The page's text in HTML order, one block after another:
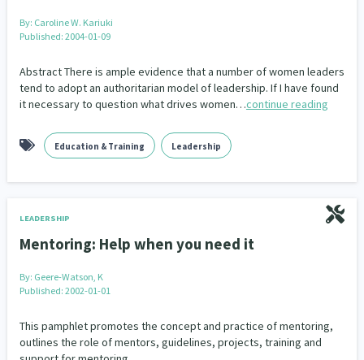
By: Caroline W. Kariuki
Published: 2004-01-09
Abstract There is ample evidence that a number of women leaders
tend to adopt an authoritarian model of leadership. If I have found
it necessary to question what drives women…continue reading
Education & Training Leadership
LEADERSHIP
Mentoring: Help when you need it
By: Geere-Watson, K
Published: 2002-01-01
This pamphlet promotes the concept and practice of mentoring,
outlines the role of mentors, guidelines, projects, training and